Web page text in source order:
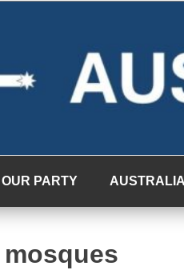
PARTY
mosques